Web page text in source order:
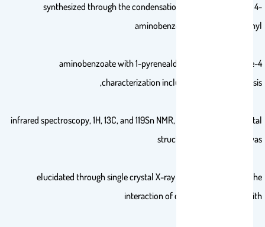
synthesized through the condensation of trimethylstannyl 4-
aminobenzoate or triphenylstannyl
4-aminobenzoate with 1-pyrenealdehyde in toluene. The
characterization included elemental analysis,
infrared spectroscopy, 1H, 13C, and 119Sn NMR, and ESI-MS. The crystal
structure of compound 1 was
elucidated through single crystal X-ray diffraction analysis. The
interaction of compounds 1 and 2 with